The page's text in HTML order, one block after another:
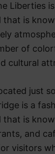
Liberties
that is
of
cultural
just
is a
that is
and
visitors